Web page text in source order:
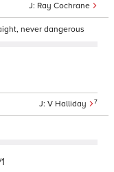
Ray Cochrane
never dangerous
V Halliday 7